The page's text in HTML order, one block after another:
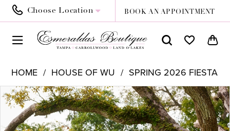
Choose Location BOOK AN APPOINTMENT
HOME HOUSE OF WU
SPRING 2026 FIESTA
Products
Views
Carousel
Skip
to
end
PAUSE AUTOPLAY
PREVIOUS SLIDE
NEXT SLIDE
0
1